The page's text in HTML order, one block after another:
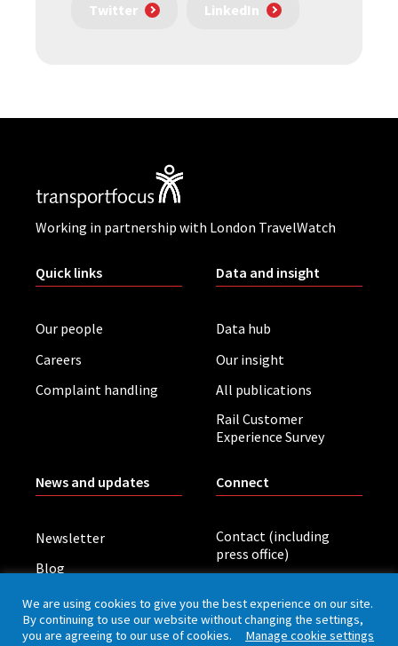
Twitter LinkedIn
Working in partnership with London TravelWatch
Quick links
Our people
Careers
Complaint handling
Data and insight
Data hub
Our insight
All publications
Rail Customer
Experience Survey
News and updates
Newsletter
Blog
Board meetings
Connect
Contact (including
press office)
We are using cookies to give you the best experience on our site.
By continuing to use our website without changing the settings,
you are agreeing to our use of cookies. Manage cookie settings